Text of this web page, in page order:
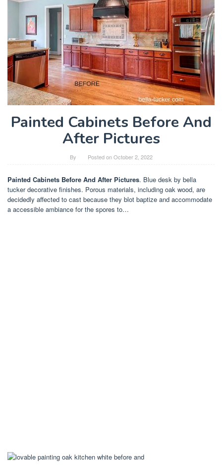
Painted Cabinets Before And
After Pictures
By Posted onOctober 2, 2022
Painted Cabinets Before And After Pictures. Blue desk by bella
tucker decorative finishes. Porous materials, including oak wood, are
decidedly affected to cast because they blot baptize and accommodate
a accessible ambiance for the spores to…